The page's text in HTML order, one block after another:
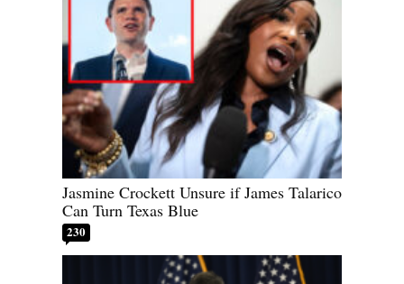
Jasmine Crockett Unsure if James Talarico
Can Turn Texas Blue
230